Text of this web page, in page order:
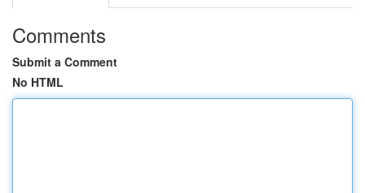
Comments
Submit a Comment
No HTML